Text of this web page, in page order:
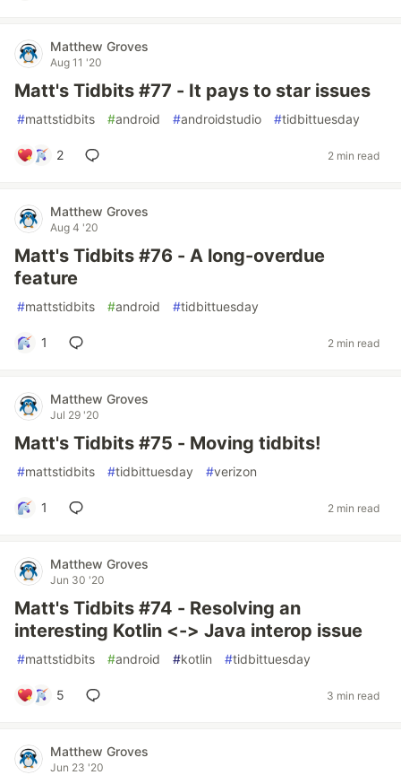
Matthew Groves
Aug 11 '20
Matt's Tidbits #77 - It pays to star issues
#mattstidbits #android #androidstudio #tidbittuesday
2 2 min read
Matthew Groves
Aug 4 '20
Matt's Tidbits #76 - A long-overdue
feature
#mattstidbits #android #tidbittuesday
1 2 min read
Matthew Groves
Jul 29 '20
Matt's Tidbits #75 - Moving tidbits!
#mattstidbits #tidbittuesday #verizon
1 2 min read
Matthew Groves
Jun 30 '20
Matt's Tidbits #74 - Resolving an
interesting Kotlin <-> Java interop issue
#mattstidbits #android #kotlin #tidbittuesday
5 3 min read
Matthew Groves
Jun 23 '20